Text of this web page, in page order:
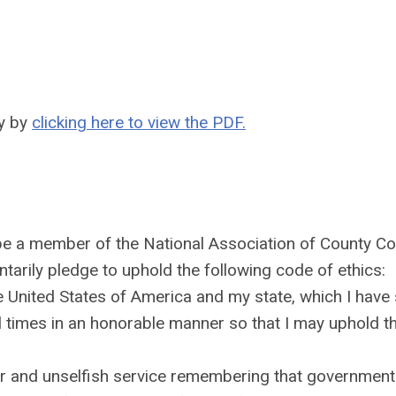
by clicking here to view the PDF.
a member of the National Association of County
pledge to uphold the following code of ethics:
States of America and my state, which I
in an honorable manner so that I may uphold
unselfish service remembering that